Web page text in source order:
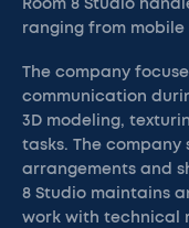
Room 8 Studio
ranging from mobile
The company
communication
3D modeling,
tasks. The
arrangements and
8 Studio maintains
work with technical